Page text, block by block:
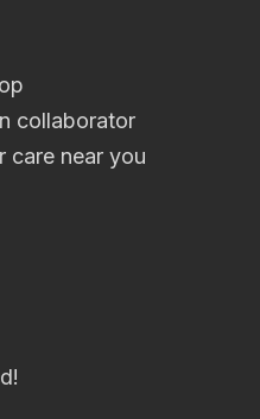
collaborator
care near you